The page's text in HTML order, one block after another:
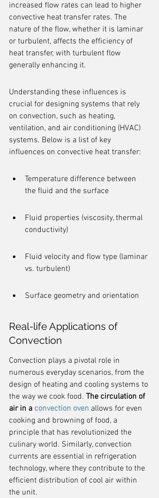
increased flow rates can lead to higher
convective heat transfer rates. The
nature of the flow, whether it is laminar
or turbulent, affects the efficiency of
heat transfer, with turbulent flow
generally enhancing it.
Understanding these influences is
crucial for designing systems that rely
on convection, such as heating,
ventilation, and air conditioning (HVAC)
systems. Below is a list of key
influences on convective heat transfer:
Temperature difference between
the fluid and the surface
Fluid properties (viscosity, thermal
conductivity)
Fluid velocity and flow type (laminar
vs. turbulent)
Surface geometry and orientation
Real-life Applications of
Convection
Convection plays a pivotal role in
numerous everyday scenarios, from the
design of heating and cooling systems to
the way we cook food. The circulation of
air in a convection oven allows for even
cooking and browning of food, a
principle that has revolutionized the
culinary world. Similarly, convection
currents are essential in refrigeration
technology, where they contribute to the
efficient distribution of cool air within
the unit.